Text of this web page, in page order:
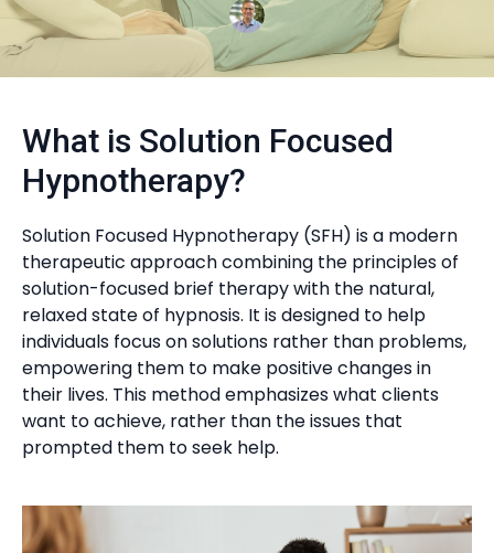
What is Solution Focused
Hypnotherapy?
Solution Focused Hypnotherapy (SFH) is a modern
therapeutic approach combining the principles of
solution-focused brief therapy with the natural,
relaxed state of hypnosis. It is designed to help
individuals focus on solutions rather than problems,
empowering them to make positive changes in
their lives. This method emphasizes what clients
want to achieve, rather than the issues that
prompted them to seek help.